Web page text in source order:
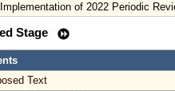
Implementation of 2022 Periodic
Stage
Text